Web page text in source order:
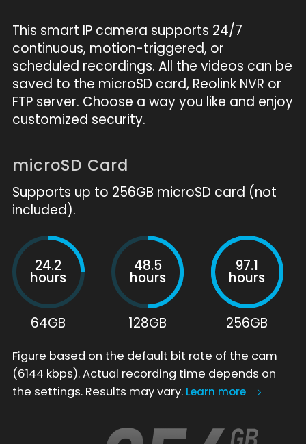
This smart IP camera supports 24/7
continuous, motion-triggered, or
scheduled recordings. All the videos can be
saved to the microSD card, Reolink NVR or
FTP server. Choose a way you like and enjoy
customized security.
microSD Card
Supports up to 256GB microSD card (not
included).
24.2
hours
64GB
48.5
hours
128GB
97.1
hours
256GB
Figure based on the default bit rate of the cam
(6144 kbps). Actual recording time depends on
the settings. Results may vary. Learn more